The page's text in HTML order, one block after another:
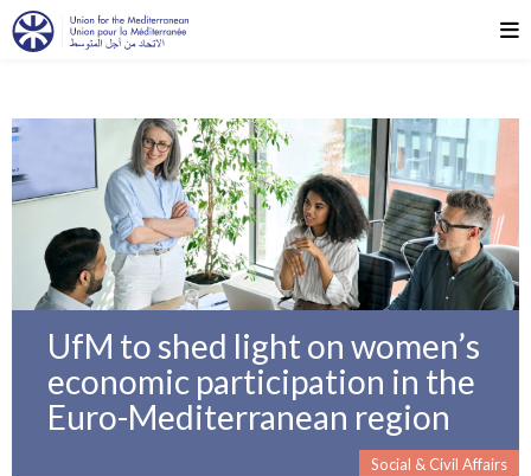
UfM to shed light on women’s
economic participation in the
Euro-Mediterranean region
Social & Civil Affairs